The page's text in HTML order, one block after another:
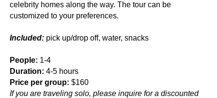
celebrity homes along the way. The tour can be
customized to your preferences.
Included: pick up/drop off, water, snacks
People: 1-4
Duration: 4-5 hours
Price per group: $160
If you are traveling solo, please inquire for a discounted